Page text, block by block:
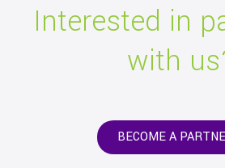
Interested in
with
BECOME A